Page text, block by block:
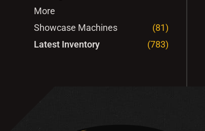
More
Showcase Machines
(81)
Latest Inventory
(783)